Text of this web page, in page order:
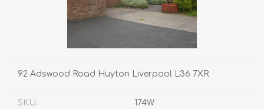
92 Adswood Road Huyton Liverpool L36 7XR
SKU: 174W